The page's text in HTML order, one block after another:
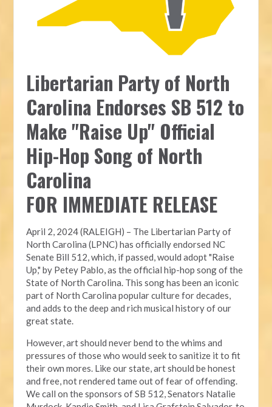
Libertarian Party of North
Carolina Endorses SB 512 to
Make "Raise Up" Official
Hip-Hop Song of North
Carolina
FOR IMMEDIATE RELEASE
April 2, 2024 (RALEIGH) – The Libertarian Party of
North Carolina (LPNC) has officially endorsed NC
Senate Bill 512, which, if passed, would adopt "Raise
Up," by Petey Pablo, as the official hip-hop song of the
State of North Carolina. This song has been an iconic
part of North Carolina popular culture for decades,
and adds to the deep and rich musical history of our
great state.
However, art should never bend to the whims and
pressures of those who would seek to sanitize it to fit
their own mores. Like our state, art should be honest
and free, not rendered tame out of fear of offending.
We call on the sponsors of SB 512, Senators Natalie